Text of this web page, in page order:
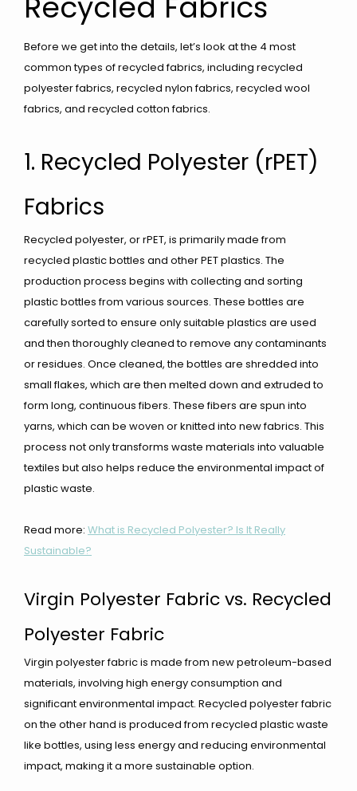
Before we get into the details, let’s look at the 4 most
common types of recycled fabrics, including recycled
polyester fabrics, recycled nylon fabrics, recycled wool
fabrics, and recycled cotton fabrics.
1. Recycled Polyester (rPET)
Fabrics
Recycled polyester, or rPET, is primarily made from
recycled plastic bottles and other PET plastics. The
production process begins with collecting and sorting
plastic bottles from various sources. These bottles are
carefully sorted to ensure only suitable plastics are used
and then thoroughly cleaned to remove any contaminants
or residues. Once cleaned, the bottles are shredded into
small flakes, which are then melted down and extruded to
form long, continuous fibers. These fibers are spun into
yarns, which can be woven or knitted into new fabrics. This
process not only transforms waste materials into valuable
textiles but also helps reduce the environmental impact of
plastic waste.
Read more: What is Recycled Polyester? Is It Really
Sustainable?
Virgin Polyester Fabric vs. Recycled
Polyester Fabric
Virgin polyester fabric is made from new petroleum-based
materials, involving high energy consumption and
significant environmental impact. Recycled polyester fabric
on the other hand is produced from recycled plastic waste
like bottles, using less energy and reducing environmental
impact, making it a more sustainable option.